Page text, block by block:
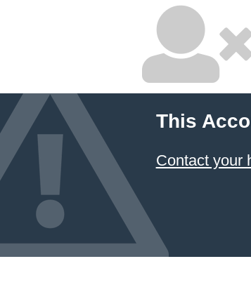
This
Contact your